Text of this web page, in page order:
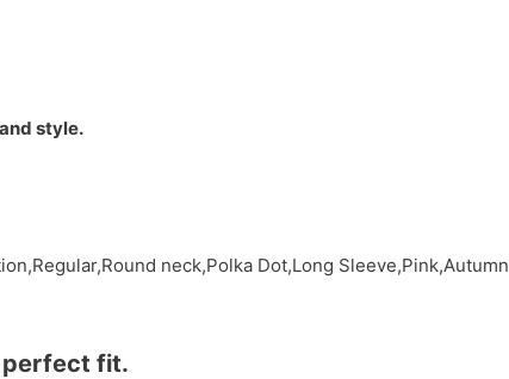
style.
neck,Polka Dot,Long Sleeve,Pink,Autumn
perfect fit.